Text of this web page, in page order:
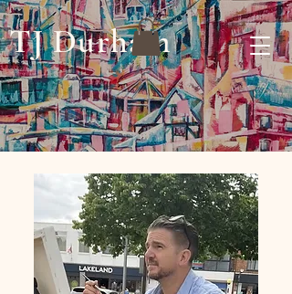
TJ Durham